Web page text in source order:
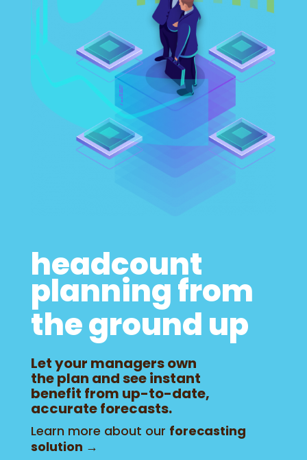
headcount
planning from
the ground up
Let your managers own
the plan and see instant
benefit from up-to-date,
accurate forecasts.
Learn more about our forecasting
solution →